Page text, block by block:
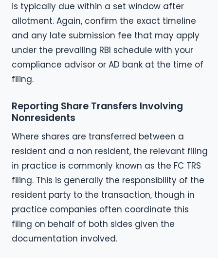
is typically due within a set window after
allotment. Again, confirm the exact timeline
and any late submission fee that may apply
under the prevailing RBI schedule with your
compliance advisor or AD bank at the time of
filing.
Reporting Share Transfers Involving
Nonresidents
Where shares are transferred between a
resident and a non resident, the relevant filing
in practice is commonly known as the FC TRS
filing. This is generally the responsibility of the
resident party to the transaction, though in
practice companies often coordinate this
filing on behalf of both sides given the
documentation involved.